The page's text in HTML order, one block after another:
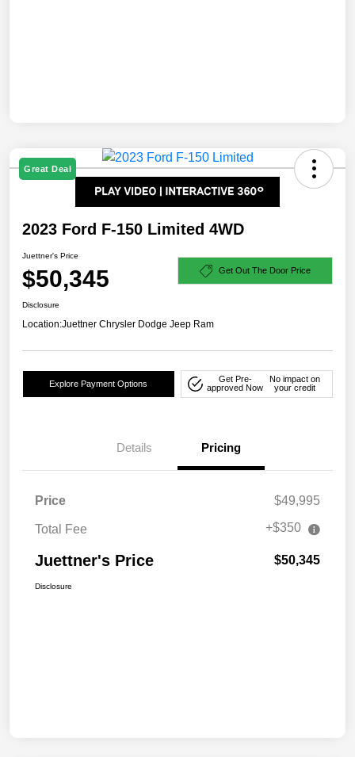
Great Deal
2023 Ford F-150 Limited 4WD
Juettner's Price
$50,345 Get Out The Door Price
Disclosure
Location:Juettner Chrysler Dodge Jeep Ram
Explore Payment Options
Get Pre-
approved Now
No impact on
your credit
Details Pricing
Price $49,995
Total Fee +$350
Juettner's Price $50,345
Disclosure